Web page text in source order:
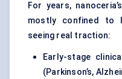
For years,
mostly confined to
seeing real traction:
Early-stage
(Parkinson’s,